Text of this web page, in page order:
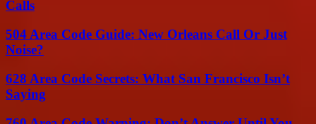
Calls
504 Area Code Guide: New Orleans Call Or Just
Noise?
628 Area Code Secrets: What San Francisco Isn’t
Saying